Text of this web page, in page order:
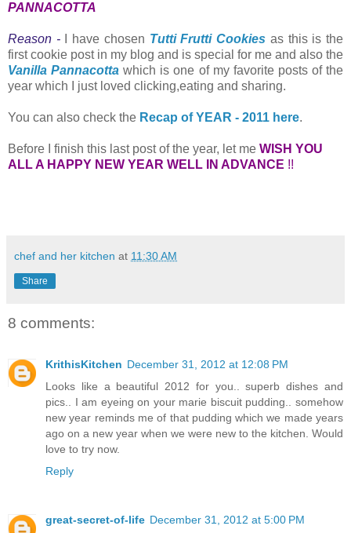
PANNACOTTA
Reason - I have chosen Tutti Frutti Cookies as this is the
first cookie post in my blog and is special for me and also the
Vanilla Pannacotta which is one of my favorite posts of the
year which I just loved clicking,eating and sharing.
You can also check the Recap of YEAR - 2011 here.
Before I finish this last post of the year, let me WISH YOU
ALL A HAPPY NEW YEAR WELL IN ADVANCE !!
chef and her kitchen at 11:30 AM
Share
8 comments:
KrithisKitchen December 31, 2012 at 12:08 PM
Looks like a beautiful 2012 for you.. superb dishes and
pics.. I am eyeing on your marie biscuit pudding.. somehow
new year reminds me of that pudding which we made years
ago on a new year when we were new to the kitchen. Would
love to try now.
Reply
great-secret-of-life December 31, 2012 at 5:00 PM